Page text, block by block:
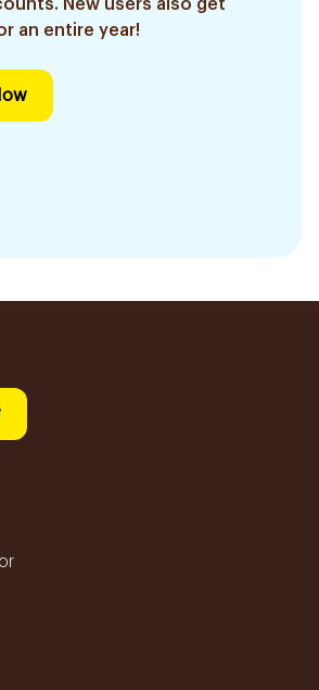
New users also get
an entire year!